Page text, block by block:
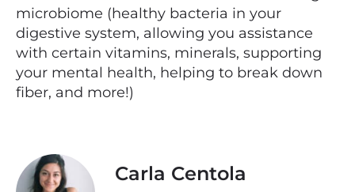
microbiome (healthy bacteria in your
digestive system, allowing you assistance
with certain vitamins, minerals, supporting
your mental health, helping to break down
fiber, and more!)
Carla Centola